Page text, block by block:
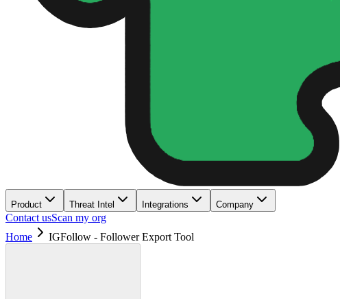
Product Threat Intel Integrations Company
Contact usScan my org
Home
IGFollow - Follower Export Tool